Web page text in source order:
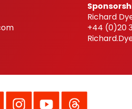
Richard
+44 (0)20